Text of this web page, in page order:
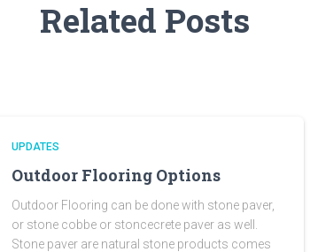
Related Posts
UPDATES
Outdoor Flooring Options
Outdoor Flooring can be done with stone paver,
or stone cobbe or stoncecrete paver as well.
Stone paver are natural stone products comes